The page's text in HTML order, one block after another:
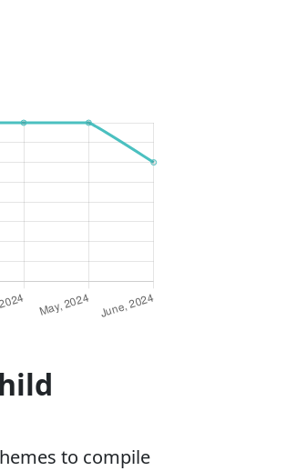
to compile